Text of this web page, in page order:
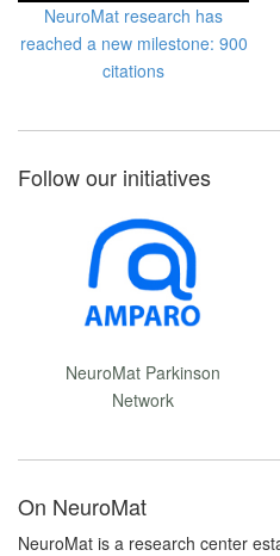
NeuroMat research has
reached a new milestone: 900
citations
Follow our initiatives
NeuroMat Parkinson
Network
On NeuroMat
NeuroMat is a research center